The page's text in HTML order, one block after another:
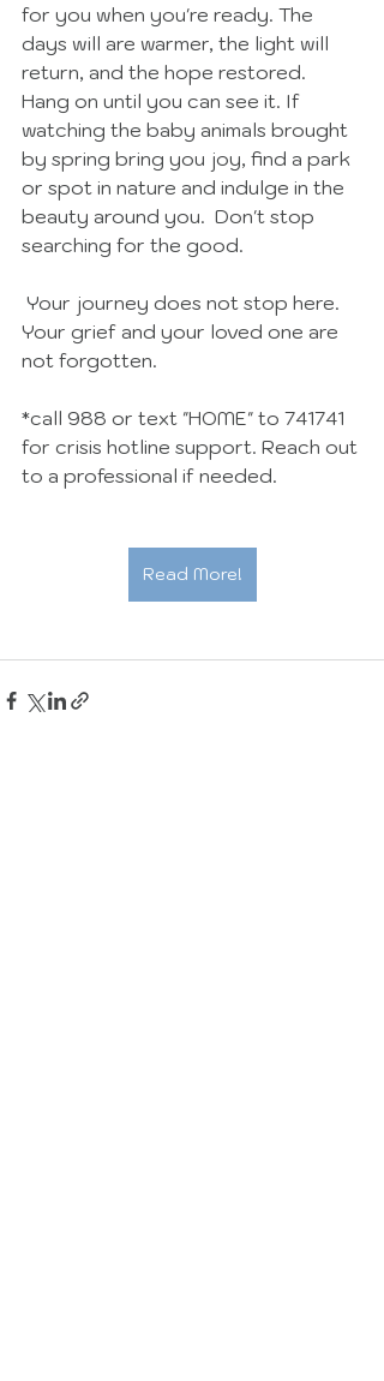
for you when you're ready. The
days will are warmer, the light will
return, and the hope restored.
Hang on until you can see it. If
watching the baby animals brought
by spring bring you joy, find a park
or spot in nature and indulge in the
beauty around you.  Don't stop
searching for the good.
Your journey does not stop here.
Your grief and your loved one are
not forgotten.
*call 988 or text "HOME" to 741741
for crisis hotline support. Reach out
to a professional if needed.
Read More!